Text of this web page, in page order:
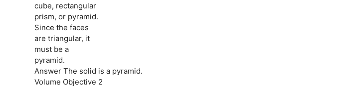
cube, rectangular
prism, or pyramid.
Since the faces
are triangular, it
must be a
pyramid.
Answer The solid is a pyramid.
Volume Objective 2